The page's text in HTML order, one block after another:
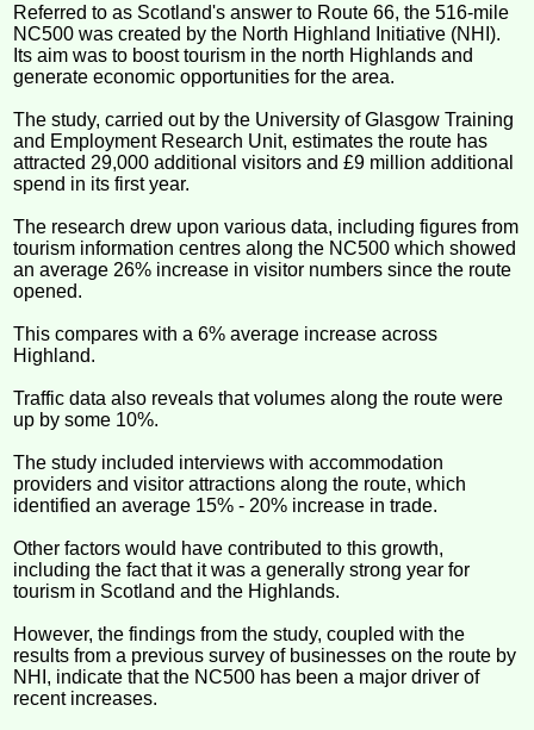
Referred to as Scotland's answer to Route 66, the 516-mile
NC500 was created by the North Highland Initiative (NHI).
Its aim was to boost tourism in the north Highlands and
generate economic opportunities for the area.
The study, carried out by the University of Glasgow Training
and Employment Research Unit, estimates the route has
attracted 29,000 additional visitors and £9 million additional
spend in its first year.
The research drew upon various data, including figures from
tourism information centres along the NC500 which showed
an average 26% increase in visitor numbers since the route
opened.
This compares with a 6% average increase across
Highland.
Traffic data also reveals that volumes along the route were
up by some 10%.
The study included interviews with accommodation
providers and visitor attractions along the route, which
identified an average 15% - 20% increase in trade.
Other factors would have contributed to this growth,
including the fact that it was a generally strong year for
tourism in Scotland and the Highlands.
However, the findings from the study, coupled with the
results from a previous survey of businesses on the route by
NHI, indicate that the NC500 has been a major driver of
recent increases.